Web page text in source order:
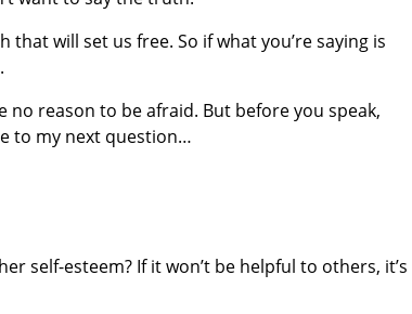
will set us free. So if what you’re saying is
no reason to be afraid. But before you speak,
to my next question…
self-esteem? If it won’t be helpful to others, it’s